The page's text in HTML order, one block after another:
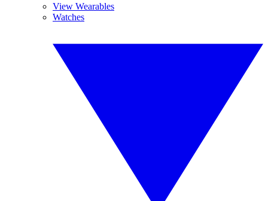
View Wearables
Watches